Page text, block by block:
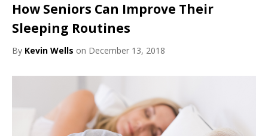
How Seniors Can Improve Their
Sleeping Routines
By Kevin Wells on December 13, 2018